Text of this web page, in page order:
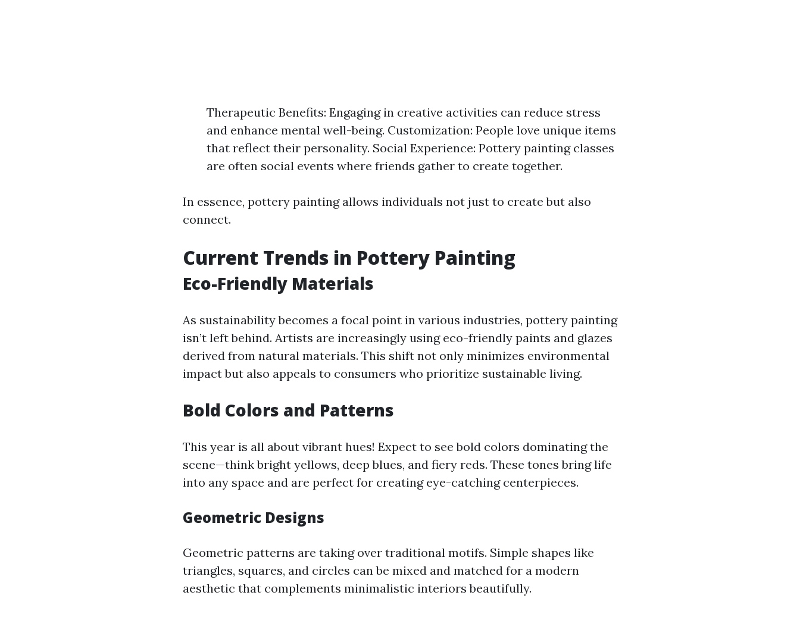
Therapeutic Benefits: Engaging in creative activities can reduce stress
and enhance mental well-being. Customization: People love unique items
that reflect their personality. Social Experience: Pottery painting classes
are often social events where friends gather to create together.
In essence, pottery painting allows individuals not just to create but also
connect.
Current Trends in Pottery Painting
Eco-Friendly Materials
As sustainability becomes a focal point in various industries, pottery painting
isn’t left behind. Artists are increasingly using eco-friendly paints and glazes
derived from natural materials. This shift not only minimizes environmental
impact but also appeals to consumers who prioritize sustainable living.
Bold Colors and Patterns
This year is all about vibrant hues! Expect to see bold colors dominating the
scene—think bright yellows, deep blues, and fiery reds. These tones bring life
into any space and are perfect for creating eye-catching centerpieces.
Geometric Designs
Geometric patterns are taking over traditional motifs. Simple shapes like
triangles, squares, and circles can be mixed and matched for a modern
aesthetic that complements minimalistic interiors beautifully.